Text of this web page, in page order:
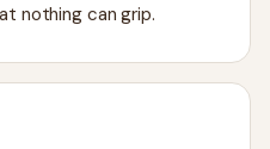
nothing can grip.